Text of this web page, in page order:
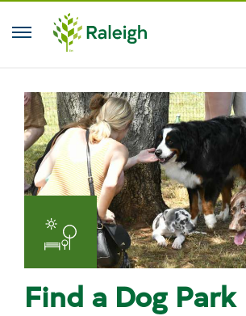
Skip to main content
Find a Dog Park